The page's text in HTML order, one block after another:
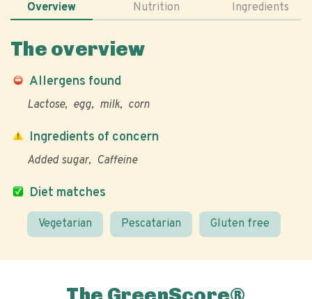
Overview Nutrition Ingredients
The overview
Allergens found
Lactose egg milk corn
Diet matches
Vegetarian Pescatarian Gluten free
Ingredients of concern
Added sugar Caffeine